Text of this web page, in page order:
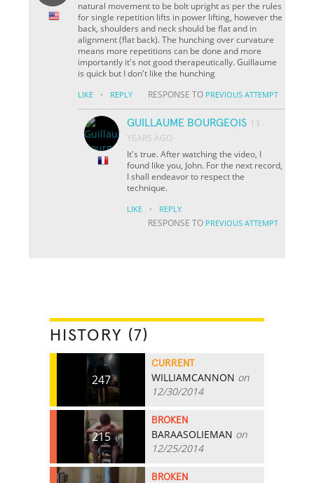
natural movement to be bolt upright as per the rules
for single repetition lifts in power lifting, however the
back, shoulders and neck should be flat and in
alignment (flat back). The hunching over curvature
means more repetitions can be done and more
importantly it's not good therapeutically. Guillaume
is quick but I don't like the hunching
LIKE · REPLY RESPONSE TO PREVIOUS ATTEMPT
GUILLAUME BOURGEOIS 13
YEARS AGO
It's true. After watching the video, I
found like you, John. For the next record,
I shall endeavor to respect the
technique.
LIKE · REPLY
RESPONSE TO PREVIOUS ATTEMPT
HISTORY (7)
247
CURRENT
WILLIAMCANNON on
12/30/2014
215
BROKEN
BARAASOLIEMAN on
12/25/2014
BROKEN